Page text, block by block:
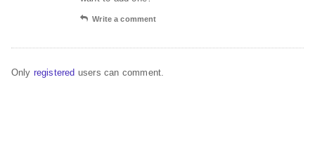
Write a comment
Only registered users can comment.